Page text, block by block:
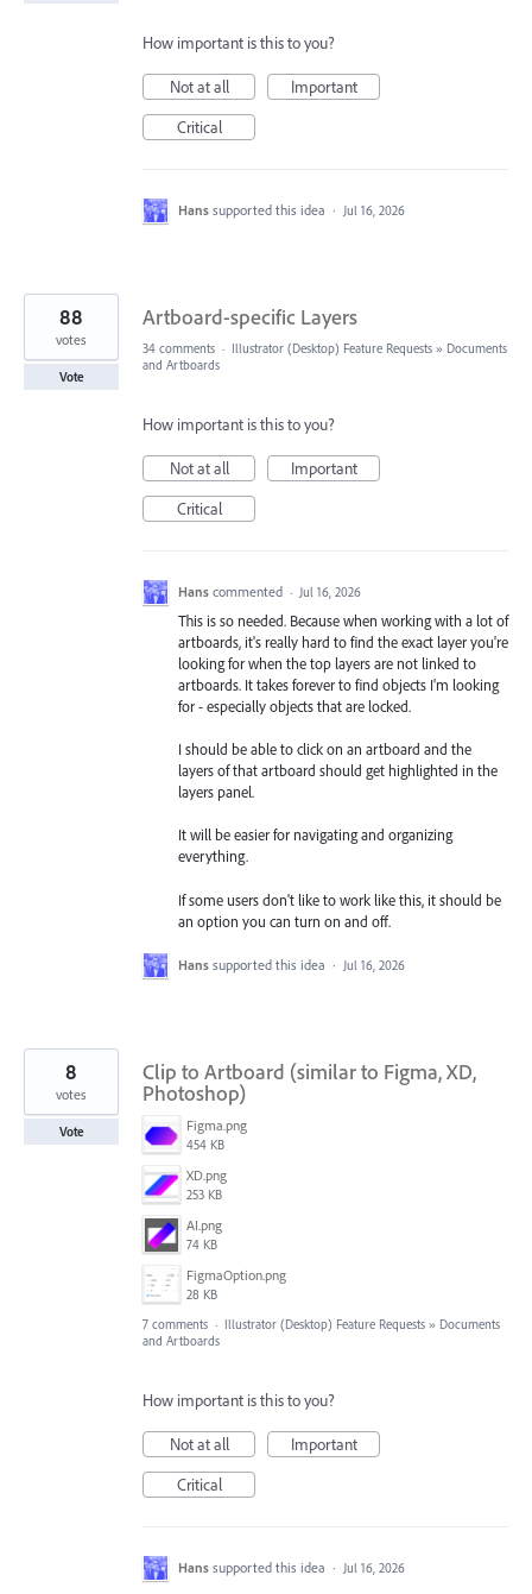
How important is this to you?
Not at all
Important
Critical
Hans supported this idea · Jul 16, 2026
Artboard-specific Layers
88
votes
Vote
34 comments · Illustrator (Desktop) Feature Requests » Documents
and Artboards
How important is this to you?
Not at all
Important
Critical
Hans commented · Jul 16, 2026
This is so needed. Because when working with a lot of
artboards, it's really hard to find the exact layer you're
looking for when the top layers are not linked to
artboards. It takes forever to find objects I'm looking
for - especially objects that are locked.
I should be able to click on an artboard and the
layers of that artboard should get highlighted in the
layers panel.
It will be easier for navigating and organizing
everything.
If some users don't like to work like this, it should be
an option you can turn on and off.
Hans supported this idea · Jul 16, 2026
Clip to Artboard (similar to Figma, XD,
Photoshop)
Figma.png
454 KB
XD.png
253 KB
AI.png
74 KB
FigmaOption.png
28 KB
8
votes
Vote
7 comments · Illustrator (Desktop) Feature Requests » Documents
and Artboards
How important is this to you?
Not at all
Important
Critical
Hans supported this idea · Jul 16, 2026